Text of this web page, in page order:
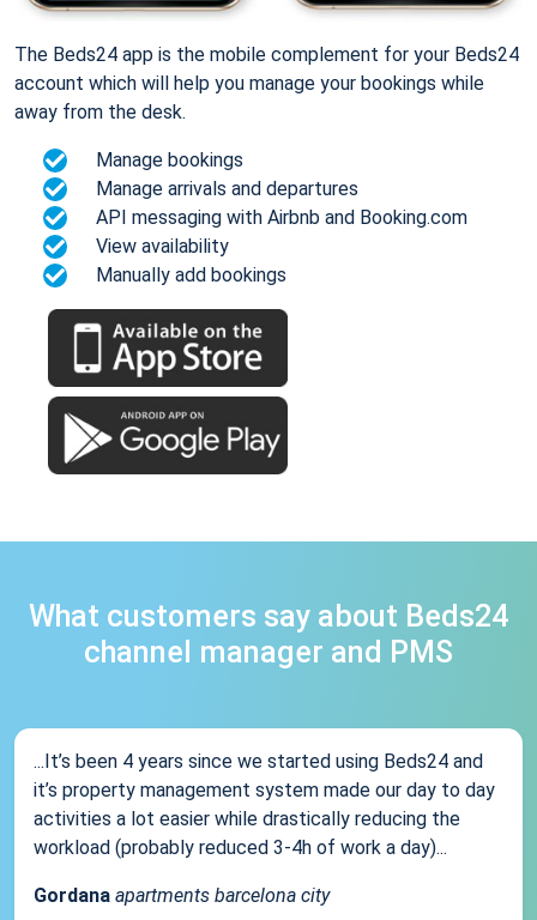
The Beds24 app is the mobile complement for your Beds24
account which will help you manage your bookings while
away from the desk.
Manage bookings
Manage arrivals and departures
API messaging with Airbnb and Booking.com
View availability
Manually add bookings
What customers say about Beds24
channel manager and PMS
...It’s been 4 years since we started using Beds24 and
it’s property management system made our day to day
activities a lot easier while drastically reducing the
workload (probably reduced 3-4h of work a day)...
Gordana apartments barcelona city